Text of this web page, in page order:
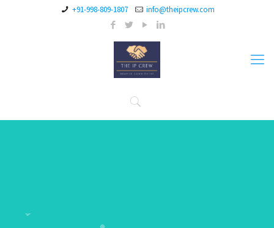
+91-998-809-1807 info@theipcrew.com